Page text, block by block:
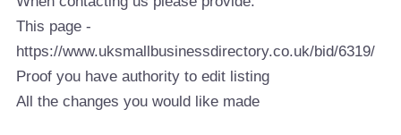
This page -
https://www.uksmallbusinessdirectory.co.uk/bid/6319/
Proof you have authority to edit listing
All the changes you would like made